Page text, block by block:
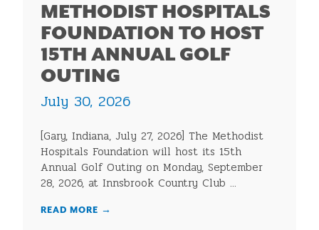
METHODIST HOSPITALS
FOUNDATION TO HOST
15TH ANNUAL GOLF
OUTING
July 30, 2026
[Gary, Indiana, July 27, 2026] The Methodist
Hospitals Foundation will host its 15th
Annual Golf Outing on Monday, September
28, 2026, at Innsbrook Country Club ...
READ MORE →